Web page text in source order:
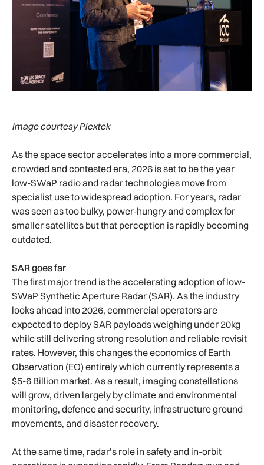
Image courtesy Plextek
As the space sector accelerates into a more commercial,
crowded and contested era, 2026 is set to be the year
low-SWaP radio and radar technologies move from
specialist use to widespread adoption. For years, radar
was seen as too bulky, power-hungry and complex for
smaller satellites but that perception is rapidly becoming
outdated.
SAR goes far
The first major trend is the accelerating adoption of low-
SWaP Synthetic Aperture Radar (SAR). As the industry
looks ahead into 2026, commercial operators are
expected to deploy SAR payloads weighing under 20kg
while still delivering strong resolution and reliable revisit
rates. However, this changes the economics of Earth
Observation (EO) entirely which currently represents a
$5-6 Billion market. As a result, imaging constellations
will grow, driven largely by climate and environmental
monitoring, defence and security, infrastructure ground
movements, and disaster recovery.
At the same time, radar’s role in safety and in-orbit